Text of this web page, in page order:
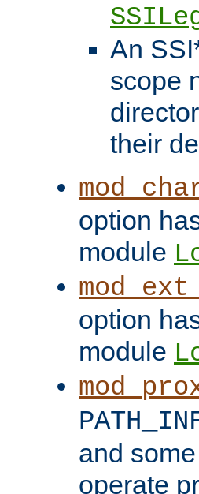
An
scope
their
option
module
option
module
and
operate